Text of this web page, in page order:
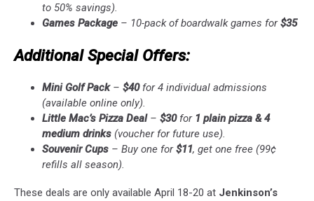
to 50% savings).
Games Package – 10-pack of boardwalk games for$35
Additional Special Offers:
Mini Golf Pack– $40for 4 individual admissions
(available online only).
Little Mac’s Pizza Deal– $30for 1 plain pizza & 4
medium drinks (voucher for future use).
Souvenir Cups – Buy one for$11, get one free (99¢
refills all season).
These deals are only available April 18-20 at Jenkinson’s